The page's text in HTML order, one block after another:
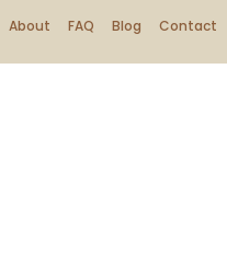
About FAQ Blog Contact